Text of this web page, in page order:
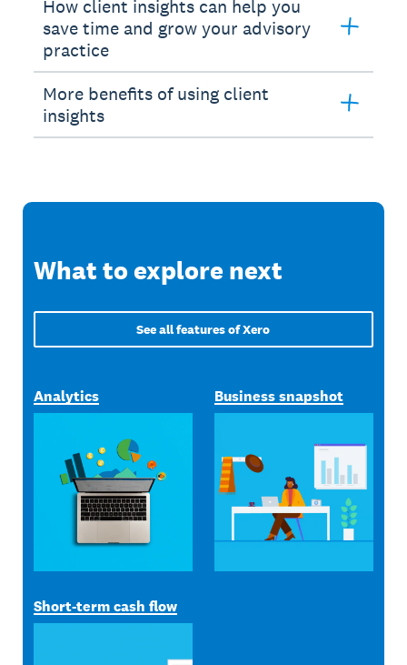
How client insights can help you
save time and grow your advisory
practice
More benefits of using client
insights
What to explore next
See all features of Xero
Analytics Business snapshot
Short-term cash flow